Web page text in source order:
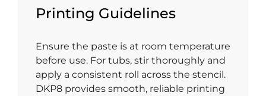
Printing Guidelines
Ensure the paste is at room temperature
before use. For tubs, stir thoroughly and
apply a consistent roll across the stencil.
DKP8 provides smooth, reliable printing